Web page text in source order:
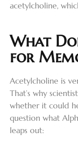
acetylcholine,
What
for
Acetylcholine is
That’s why
whether it could
question what
leaps out: